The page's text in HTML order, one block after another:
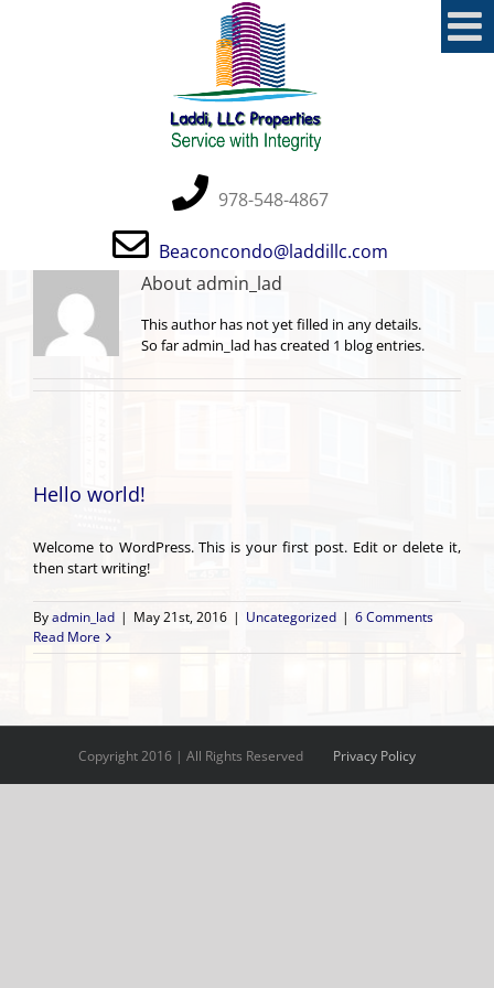
978-548-4867
Beaconcondo@laddillc.com
Aboutadmin_lad
This author has not yet filled in any details.
So far admin_lad has created 1 blog entries.
Hello world!
Welcome to WordPress. This is your first post. Edit or delete it,
then start writing!
Byadmin_lad | May 21st, 2016 | Uncategorized | 6 Comments
Read More
Copyright 2016 | All Rights Reserved Privacy Policy